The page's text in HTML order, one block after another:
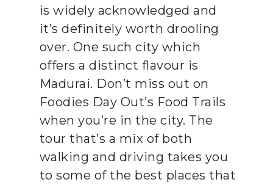
is widely acknowledged and
it’s definitely worth drooling
over. One such city which
offers a distinct flavour is
Madurai. Don’t miss out on
Foodies Day Out’s Food Trails
when you’re in the city. The
tour that’s a mix of both
walking and driving takes you
to some of the best places that